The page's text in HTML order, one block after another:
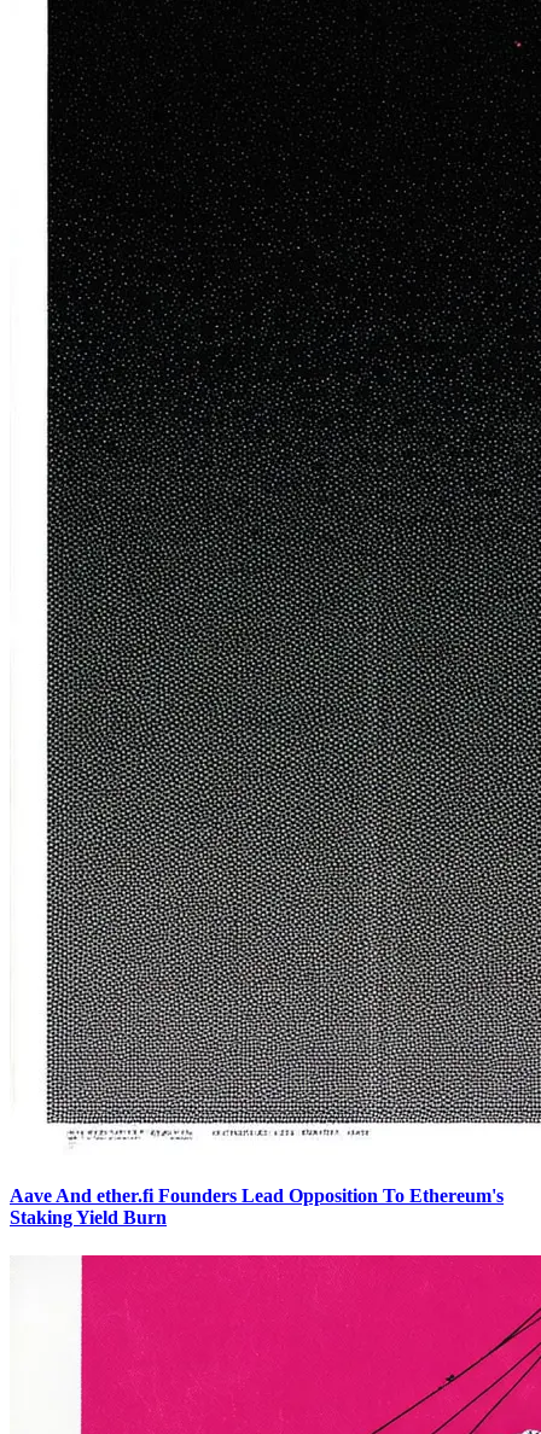
Aave And ether.fi Founders Lead Opposition To Ethereum's
Staking Yield Burn